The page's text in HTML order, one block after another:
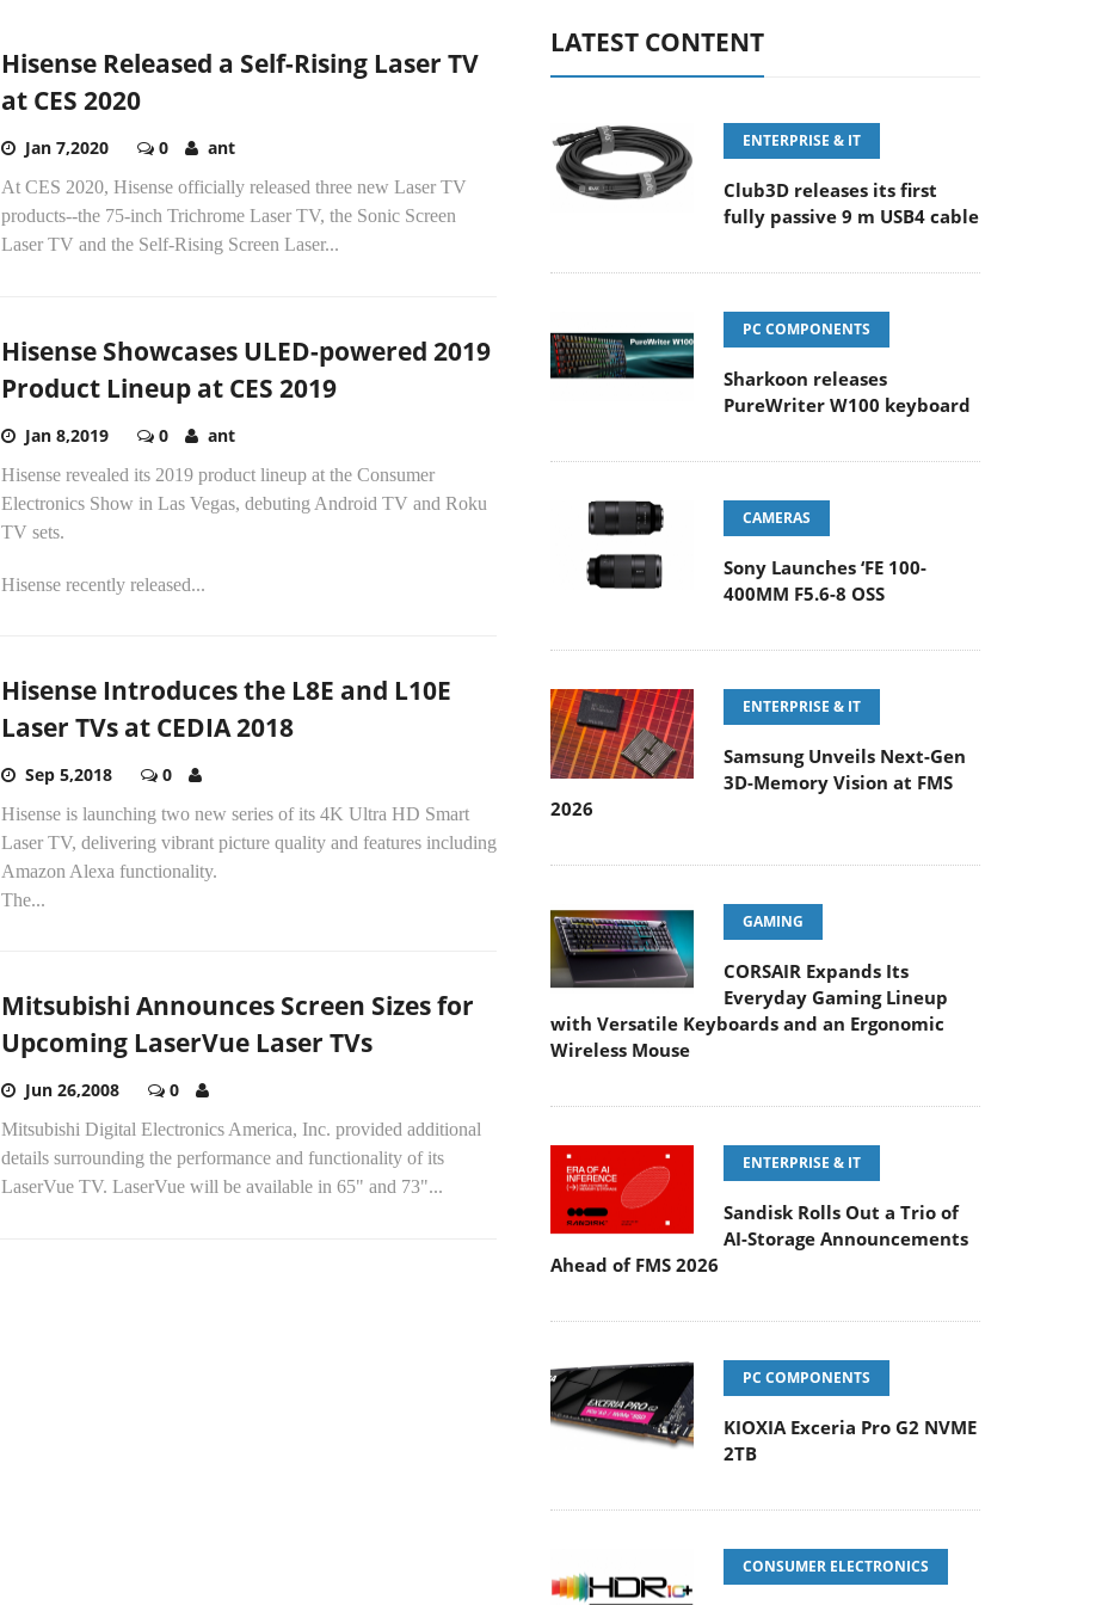
Hisense Released a Self-Rising Laser TV
at CES 2020
Jan 7,2020 0 ant
At CES 2020, Hisense officially released three new Laser TV
products--the 75-inch Trichrome Laser TV, the Sonic Screen
Laser TV and the Self-Rising Screen Laser...
Hisense Showcases ULED-powered 2019
Product Lineup at CES 2019
Jan 8,2019 0 ant
Hisense revealed its 2019 product lineup at the Consumer
Electronics Show in Las Vegas, debuting Android TV and Roku
TV sets.
Hisense recently released...
Hisense Introduces the L8E and L10E
Laser TVs at CEDIA 2018
Sep 5,2018 0
Hisense is launching two new series of its 4K Ultra HD Smart
Laser TV, delivering vibrant picture quality and features including
Amazon Alexa functionality.
The...
Mitsubishi Announces Screen Sizes for
Upcoming LaserVue Laser TVs
Jun 26,2008 0
Mitsubishi Digital Electronics America, Inc. provided additional
details surrounding the performance and functionality of its
LaserVue TV. LaserVue will be available in 65" and 73"...
LATEST CONTENT
ENTERPRISE & IT
Club3D releases its first
fully passive 9 m USB4 cable
PC COMPONENTS
Sharkoon releases
PureWriter W100 keyboard
CAMERAS
Sony Launches ‘FE 100-
400MM F5.6-8 OSS
ENTERPRISE & IT
Samsung Unveils Next-Gen
3D-Memory Vision at FMS
2026
GAMING
CORSAIR Expands Its
Everyday Gaming Lineup
with Versatile Keyboards and an Ergonomic
Wireless Mouse
ENTERPRISE & IT
Sandisk Rolls Out a Trio of
AI-Storage Announcements
Ahead of FMS 2026
PC COMPONENTS
KIOXIA Exceria Pro G2 NVME
2TB
CONSUMER ELECTRONICS